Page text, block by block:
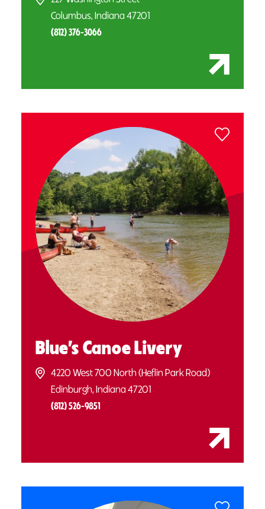
Columbus, Indiana 47201
(812) 376-3066
Blue’s Canoe Livery
4220 West 700 North (Heflin Park Road)
Edinburgh, Indiana 47201
(812) 526-9851